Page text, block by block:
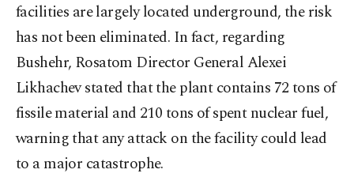
facilities are largely located underground, the risk
has not been eliminated. In fact, regarding
Bushehr, Rosatom Director General Alexei
Likhachev stated that the plant contains 72 tons of
fissile material and 210 tons of spent nuclear fuel,
warning that any attack on the facility could lead
to a major catastrophe.